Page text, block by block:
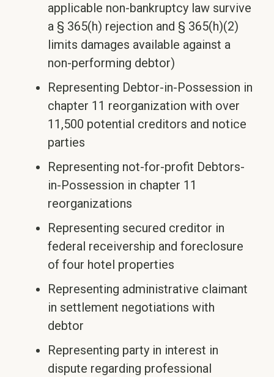
applicable non-bankruptcy law survive
a § 365(h) rejection and § 365(h)(2)
limits damages available against a
non-performing debtor)
Representing Debtor-in-Possession in
chapter 11 reorganization with over
11,500 potential creditors and notice
parties
Representing not-for-profit Debtors-
in-Possession in chapter 11
reorganizations
Representing secured creditor in
federal receivership and foreclosure
of four hotel properties
Representing administrative claimant
in settlement negotiations with
debtor
Representing party in interest in
dispute regarding professional